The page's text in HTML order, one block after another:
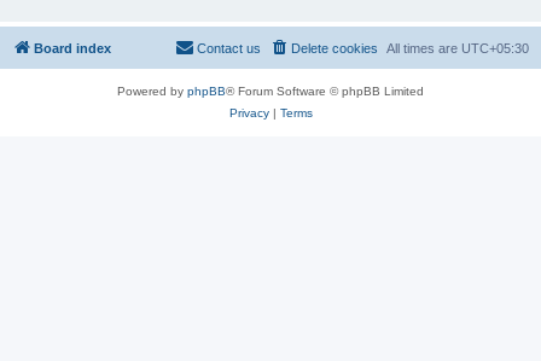
Board index All times are UTC+05:30
Delete cookies
Contact us
Powered by phpBB® Forum Software © phpBB Limited
Privacy| Terms